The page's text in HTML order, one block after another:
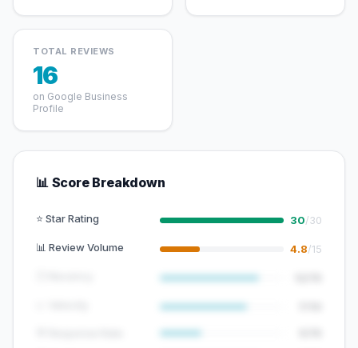
TOTAL REVIEWS
16
on Google Business
Profile
📊 Score Breakdown
⭐ Star Rating 30/30
📊 Review Volume 4.8/15